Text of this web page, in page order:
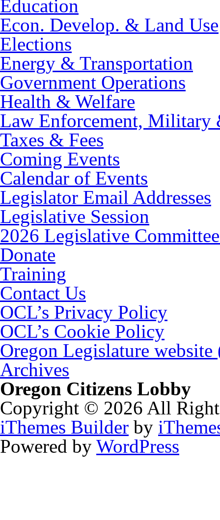
Education
Econ. Develop. & Land Use
Elections
Energy & Transportation
Government Operations
Health & Welfare
Law Enforcement, Military
Taxes & Fees
Coming Events
Calendar of Events
Legislator Email Addresses
Legislative Session
2026 Legislative
Donate
Training
Contact Us
OCL’s Privacy Policy
OCL’s Cookie Policy
Oregon Legislature
Archives
Oregon Citizens Lobby
Copyright © 2026 All
iThemes Builder by
Powered by WordPress